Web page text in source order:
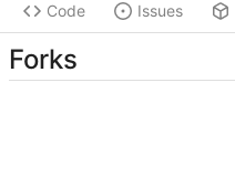
Code Issues
Forks